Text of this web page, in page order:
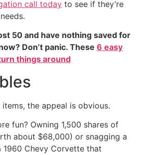
call today to see if they’re
50 and have nothing saved for
Don’t panic. These 6 easy
things around
the appeal is obvious.
fun? Owning 1,500 shares of
about $68,000) or snagging a
1960 Chevy Corvette that